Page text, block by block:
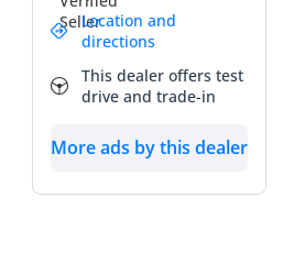
Location and
directions
This dealer offers test
drive and trade-in
More ads by this dealer